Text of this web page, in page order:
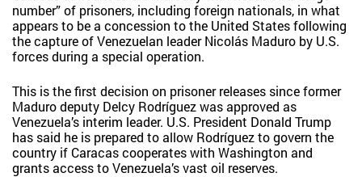
number” of prisoners, including foreign nationals, in what
appears to be a concession to the United States following
the capture of Venezuelan leader Nicolás Maduro by U.S.
forces during a special operation.
This is the first decision on prisoner releases since former
Maduro deputy Delcy Rodríguez was approved as
Venezuela’s interim leader. U.S. President Donald Trump
has said he is prepared to allow Rodríguez to govern the
country if Caracas cooperates with Washington and
grants access to Venezuela’s vast oil reserves.